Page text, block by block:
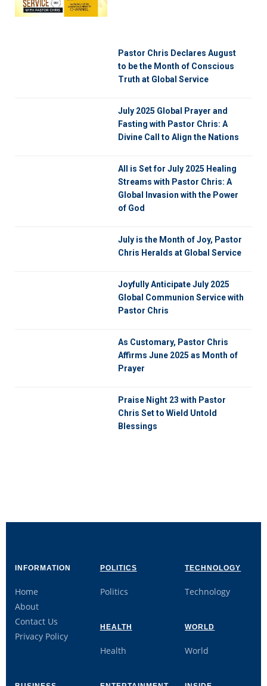
Pastor Chris Declares August
to be the Month of Conscious
Truth at Global Service
July 2025 Global Prayer and
Fasting with Pastor Chris: A
Divine Call to Align the Nations
All is Set for July 2025 Healing
Streams with Pastor Chris: A
Global Invasion with the Power
of God
July is the Month of Joy, Pastor
Chris Heralds at Global Service
Joyfully Anticipate July 2025
Global Communion Service with
Pastor Chris
As Customary, Pastor Chris
Affirms June 2025 as Month of
Prayer
Praise Night 23 with Pastor
Chris Set to Wield Untold
Blessings
INFORMATION
Home
About
Contact Us
Privacy Policy
POLITICS
Politics
TECHNOLOGY
Technology
HEALTH
Health
WORLD
World